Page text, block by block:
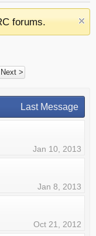
forums.
Next >
Last Message
Jan 10, 2013
Jan 8, 2013
Oct 21, 2012